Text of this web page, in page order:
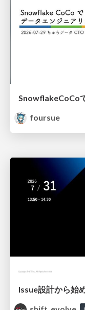
SnowflakeCoCo
foursue